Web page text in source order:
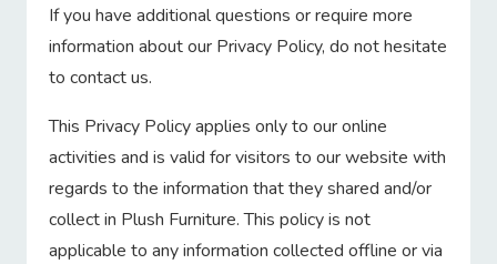
If you have additional questions or require more
information about our Privacy Policy, do not hesitate
to contact us.
This Privacy Policy applies only to our online
activities and is valid for visitors to our website with
regards to the information that they shared and/or
collect in Plush Furniture. This policy is not
applicable to any information collected offline or via